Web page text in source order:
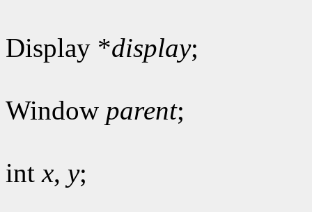
Display *display;
Window parent;
intx, y;